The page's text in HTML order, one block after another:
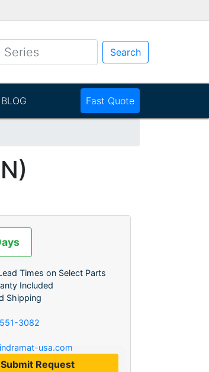
Search
BLOG Fast Quote
Times on Select Parts
Included
Shipping
3082
usa.com
Request